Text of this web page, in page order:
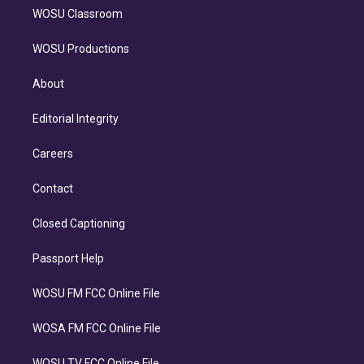
WOSU Classroom
WOSU Productions
About
Editorial Integrity
Careers
Contact
Closed Captioning
Passport Help
WOSU FM FCC Online File
WOSA FM FCC Online File